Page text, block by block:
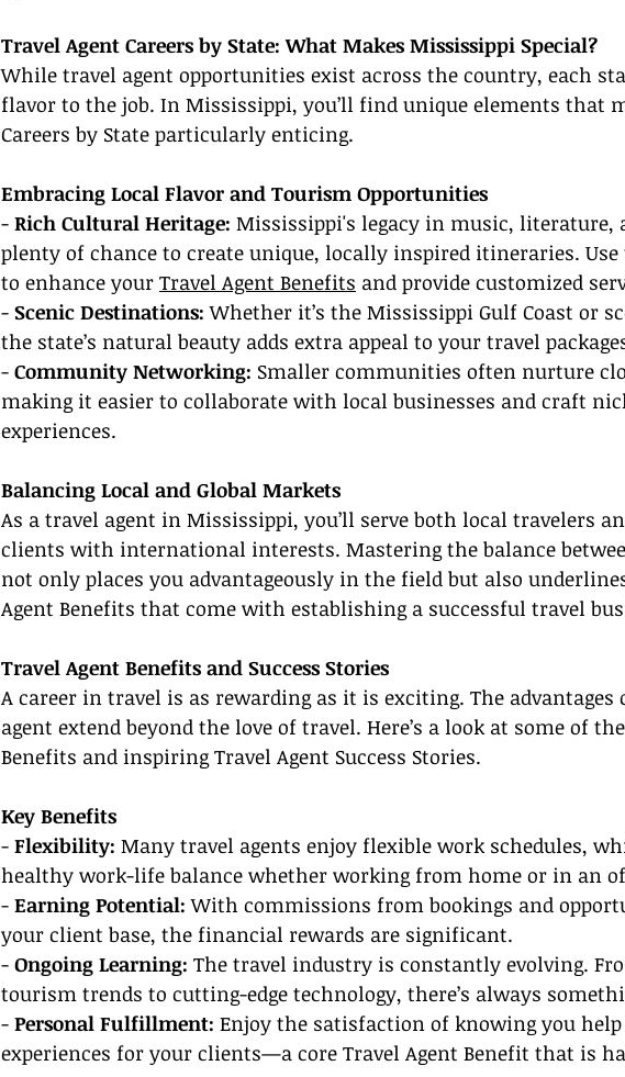
Travel Agent Careers by State: What Makes Mississippi Special?
While travel agent opportunities exist across the country, each
flavor to the job. In Mississippi, you’ll find unique elements that
Careers by State particularly enticing.
Embracing Local Flavor and Tourism Opportunities
- Rich Cultural Heritage: Mississippi's legacy in music, literature,
plenty of chance to create unique, locally inspired itineraries.
to enhance your Travel Agent Benefits and provide customized
- Scenic Destinations: Whether it’s the Mississippi Gulf Coast or
the state’s natural beauty adds extra appeal to your travel
- Community Networking: Smaller communities often nurture
making it easier to collaborate with local businesses and craft
experiences.
Balancing Local and Global Markets
As a travel agent in Mississippi, you’ll serve both local travelers
clients with international interests. Mastering the balance
not only places you advantageously in the field but also
Agent Benefits that come with establishing a successful travel
Travel Agent Benefits and Success Stories
A career in travel is as rewarding as it is exciting. The advantages
agent extend beyond the love of travel. Here’s a look at some of
Benefits and inspiring Travel Agent Success Stories.
Key Benefits
- Flexibility: Many travel agents enjoy flexible work schedules,
healthy work-life balance whether working from home or in an
- Earning Potential: With commissions from bookings and
your client base, the financial rewards are significant.
- Ongoing Learning: The travel industry is constantly evolving.
tourism trends to cutting-edge technology, there’s always
- Personal Fulfillment: Enjoy the satisfaction of knowing you
experiences for your clients—a core Travel Agent Benefit that is